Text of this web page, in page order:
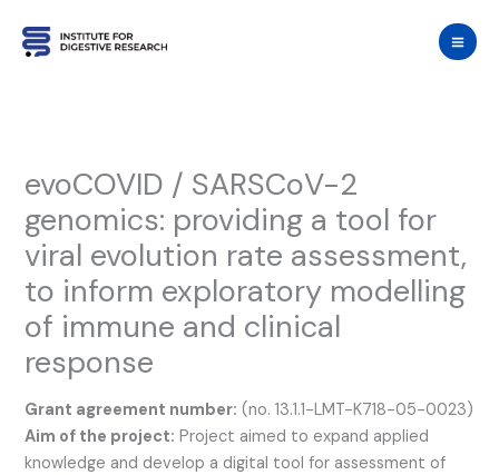
evoCOVID / SARSCoV-2
genomics: providing a tool for
viral evolution rate assessment,
to inform exploratory modelling
of immune and clinical
response
Grant agreement number: (no. 13.1.1-LMT-K718-05-0023)
Aim of the project: Project aimed to expand applied
knowledge and develop a digital tool for assessment of